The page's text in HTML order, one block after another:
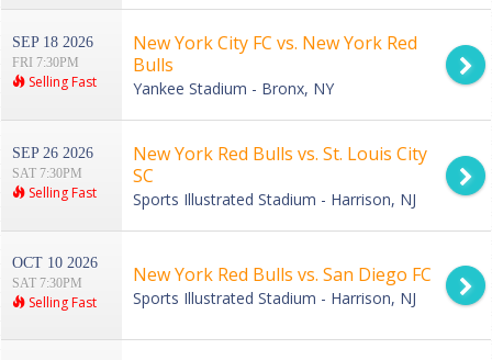
SEP 18 2026
FRI 7:30PM
Selling Fast
New York City FC vs. New York Red
Bulls
Yankee Stadium - Bronx, NY
SEP 26 2026
SAT 7:30PM
Selling Fast
New York Red Bulls vs. St. Louis City
SC
Sports Illustrated Stadium - Harrison, NJ
OCT 10 2026
SAT 7:30PM
Selling Fast
New York Red Bulls vs. San Diego FC
Sports Illustrated Stadium - Harrison, NJ